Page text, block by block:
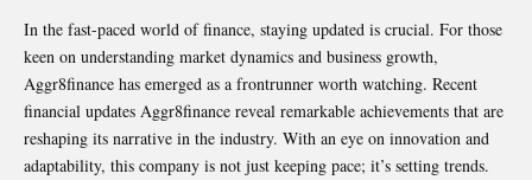
In the fast-paced world of finance, staying updated is crucial. For those
keen on understanding market dynamics and business growth,
Aggr8finance has emerged as a frontrunner worth watching. Recent
financial updates Aggr8finance reveal remarkable achievements that are
reshaping its narrative in the industry. With an eye on innovation and
adaptability, this company is not just keeping pace; it’s setting trends.